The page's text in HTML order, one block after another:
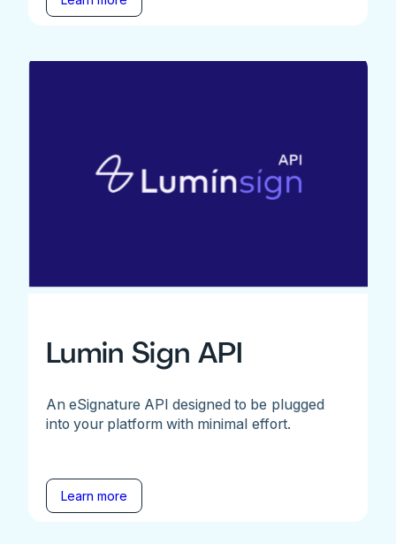
Lumin Sign API
An eSignature API designed to be plugged
into your platform with minimal effort.
Learn more